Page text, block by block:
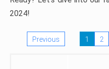
2024!
Previous 1 2